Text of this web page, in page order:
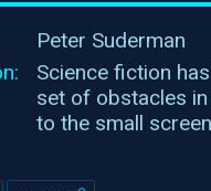
Peter Suderman
Science fiction
set of obstacles
to the small